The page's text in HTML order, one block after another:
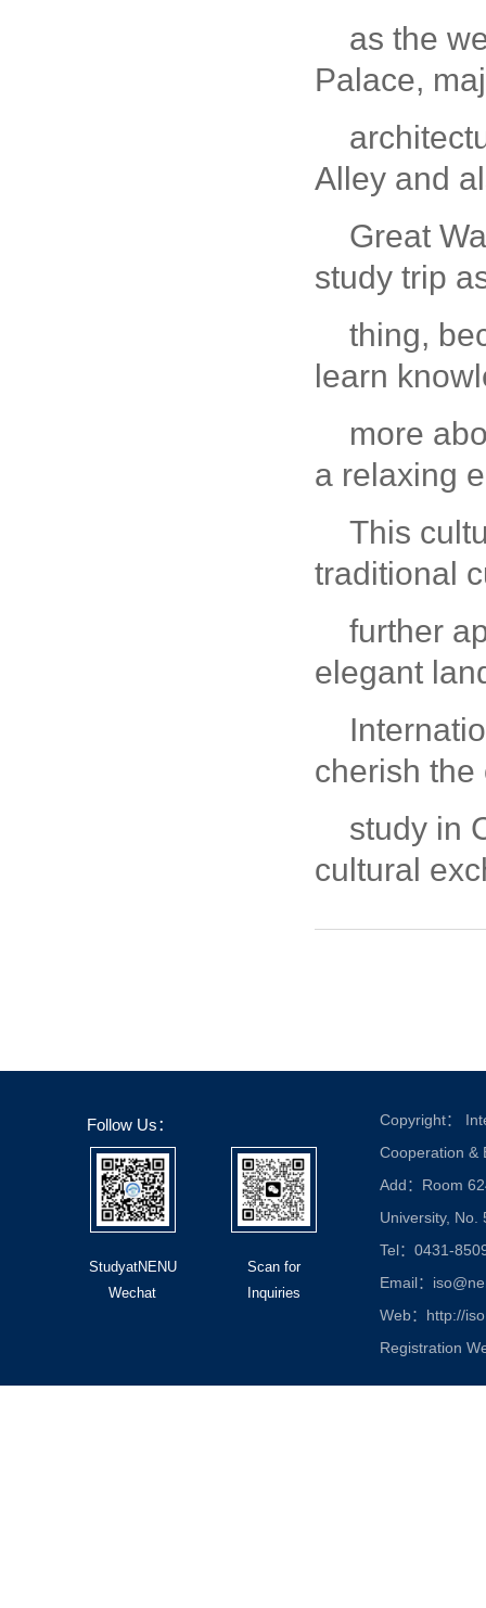
as the
Palace,
Alley and
Great
study trip
thing,
learn
more
a relaxing
This
traditional
further
elegant
cherish the
study in
cultural
Follow Us：
StudyatNENU
Wechat
Scan for
Inquiries
Copyright：
Cooperation &
Add：Room
University, No.
Tel：0431-
Email：
Web：http://
Registration